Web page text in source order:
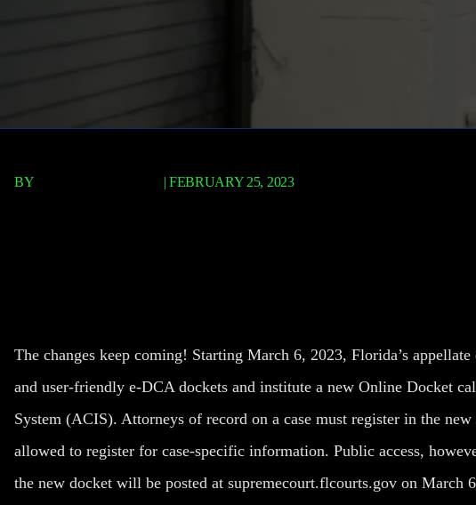
BY | FEBRUARY 25, 2023
The changes keep coming! Starting March 6, 2023, Florida’s
and user-friendly e-DCA dockets and institute a new Online Docket
System (ACIS). Attorneys of record on a case must register in the
allowed to register for case-specific information. Public access,
the new docket will be posted at supremecourt.flcourts.gov on March